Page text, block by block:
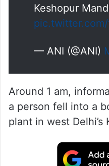
Keshopur
— ANI (@ANI)
Around 1 am,
a person fell into a
plant in west Delhi’s